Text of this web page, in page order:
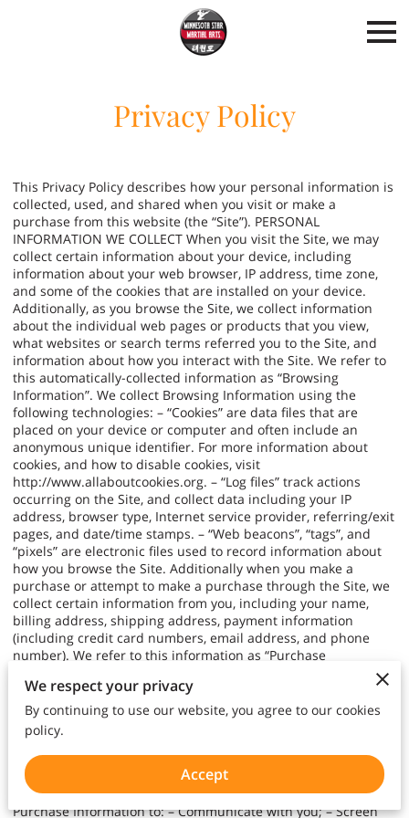
Privacy Policy
This Privacy Policy describes how your personal information is
collected, used, and shared when you visit or make a
purchase from this website (the “Site”). PERSONAL
INFORMATION WE COLLECT When you visit the Site, we may
collect certain information about your device, including
information about your web browser, IP address, time zone,
and some of the cookies that are installed on your device.
Additionally, as you browse the Site, we collect information
about the individual web pages or products that you view,
what websites or search terms referred you to the Site, and
information about how you interact with the Site. We refer to
this automatically-collected information as “Browsing
Information”. We collect Browsing Information using the
following technologies: – “Cookies” are data files that are
placed on your device or computer and often include an
anonymous unique identifier. For more information about
cookies, and how to disable cookies, visit
http://www.allaboutcookies.org. – “Log files” track actions
occurring on the Site, and collect data including your IP
address, browser type, Internet service provider, referring/exit
pages, and date/time stamps. – “Web beacons”, “tags”, and
“pixels” are electronic files used to record information about
how you browse the Site. Additionally when you make a
purchase or attempt to make a purchase through the Site, we
collect certain information from you, including your name,
billing address, shipping address, payment information
(including credit card numbers, email address, and phone
number). We refer to this information as “Purchase
Information”. When we talk about “Your Personal Information”
in this Privacy Policy, we are talking both about Browsing
Information and Purchase Information. HOW DO WE USE
YOUR PERSONAL INFORMATION? We use the Purchase
Information that we collect generally to fulfill any orders
placed through the Site (including processing your payment
information, arranging for shipping, and providing you with
invoices and/or order confirmations). Additionally, we use this
Purchase Information to: – Communicate with you; – Screen
We respect your privacy
By continuing to use our website, you agree to our cookies
policy.
Accept